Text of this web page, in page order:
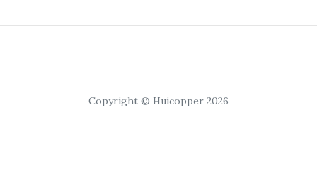
Copyright © Huicopper 2026